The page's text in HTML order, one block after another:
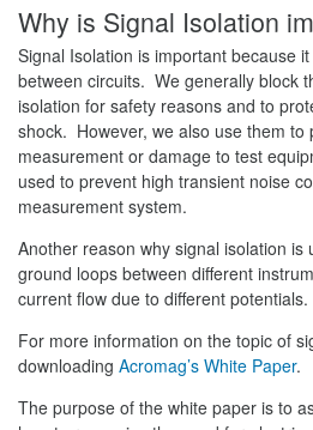
Why is Signal Isolation
Signal Isolation is important because
between circuits. We generally block
isolation for safety reasons and to
shock. However, we also use them to
measurement or damage to test
used to prevent high transient noise
measurement system.
Another reason why signal isolation is
ground loops between different
current flow due to different potentials.
For more information on the topic of
downloading Acromag’s White Paper.
The purpose of the white paper is to